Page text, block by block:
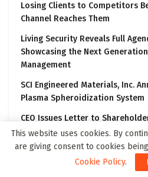
Losing Clients to Competitors
Channel Reaches Them
Living Security Reveals Full
Showcasing the Next
Management
SCI Engineered Materials, Inc.
Plasma Spheroidization System
CEO Issues Letter to
Transformation’
This website uses cookies. By
are giving consent to cookies
Cookie Policy.